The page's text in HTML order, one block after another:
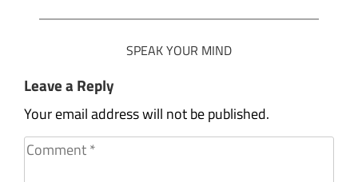
SPEAK YOUR MIND
Leave a Reply
Your email address will not be published.